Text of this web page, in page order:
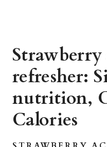
Strawberry
refresher:
nutrition,
Calories